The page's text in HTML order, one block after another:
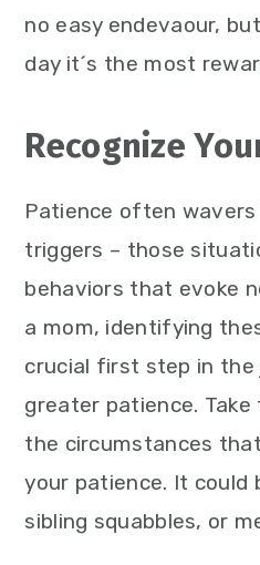
no easy endevaour,
day it´s the most
Recognize
Patience often
triggers – those
behaviors that evoke
a mom, identifying
crucial first step in the
greater patience.
the circumstances
your patience. It could
sibling squabbles, or